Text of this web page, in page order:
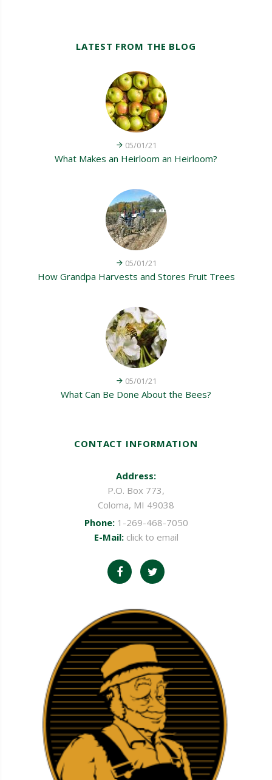
LATEST FROM THE BLOG
05/01/21
What Makes an Heirloom an Heirloom?
05/01/21
How Grandpa Harvests and Stores Fruit Trees
05/01/21
What Can Be Done About the Bees?
CONTACT INFORMATION
Address:
P.O. Box 773,
Coloma, MI 49038
Phone: 1-269-468-7050
E-Mail: click to email